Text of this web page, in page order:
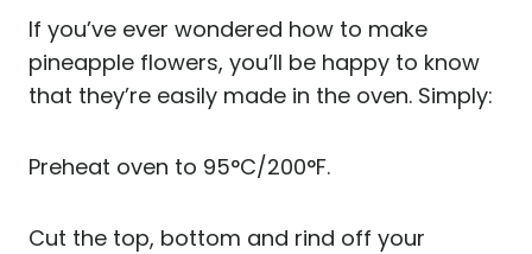
If you’ve ever wondered how to make
pineapple flowers, you’ll be happy to know
that they’re easily made in the oven. Simply:
Preheat oven to 95°C/200°F.
Cut the top, bottom and rind off your